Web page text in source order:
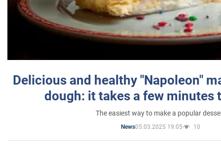
Delicious and healthy "Napoleon"
dough: it takes a few minutes
The easiest way to make a popular
News05.03.2025 19:05 10